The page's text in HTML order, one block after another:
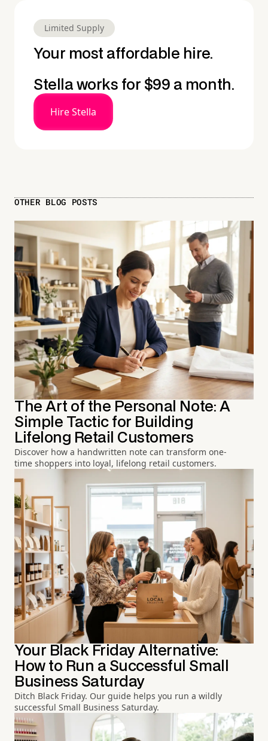
Limited Supply
Your most affordable hire.
Stella works for $99 a month.
Hire Stella
OTHER BLOG POSTS
The Art of the Personal Note: A
Simple Tactic for Building
Lifelong Retail Customers
Discover how a handwritten note can transform one-
time shoppers into loyal, lifelong retail customers.
Your Black Friday Alternative:
How to Run a Successful Small
Business Saturday
Ditch Black Friday. Our guide helps you run a wildly
successful Small Business Saturday.